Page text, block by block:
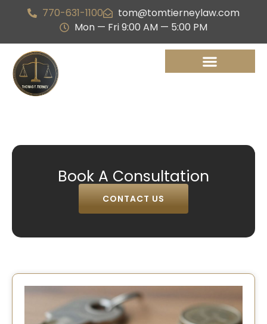
770-631-1100
tom@tomtierneylaw.com
Mon — Fri 9:00 AM — 5:00 PM
Book A Consultation
CONTACT US